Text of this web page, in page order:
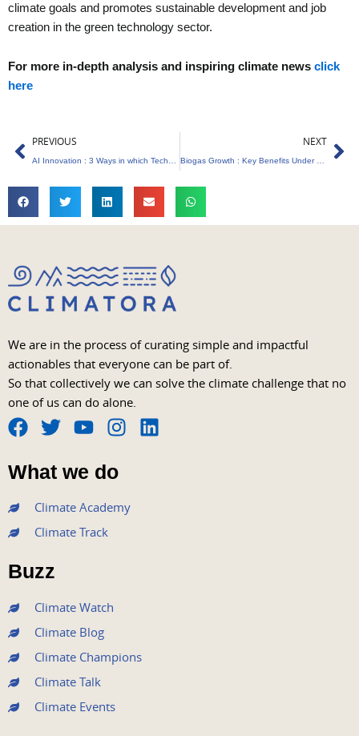
climate goals and promotes sustainable development and job
creation in the green technology sector.
For more in-depth analysis and inspiring climate news click
here
Prev
PREVIOUS NEXT
We are in the process of curating simple and impactful
actionables that everyone can be part of.
So that collectively we can solve the climate challenge that no
one of us can do alone.
F
a
c
e
b
o
o
k
T
w
i
t
e
r
Y
o
u
t
u
b
I
s
t
a
L
What we do
Climate Academy
Climate Track
Buzz
Climate Watch
Climate Blog
Climate Champions
Climate Talk
Climate Events